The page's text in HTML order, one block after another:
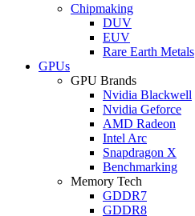
Chipmaking
DUV
EUV
Rare Earth Metals
GPUs
GPU Brands
Nvidia Blackwell
Nvidia Geforce
AMD Radeon
Intel Arc
Snapdragon X
Benchmarking
Memory Tech
GDDR7
GDDR8